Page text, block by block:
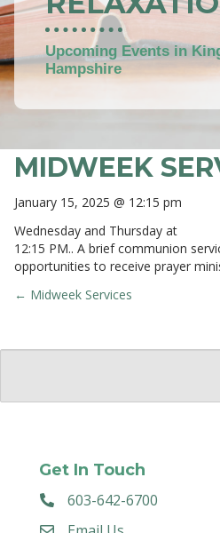
Upcoming Events in
Hampshire
MIDWEEK
January 15, 2025 @ 12:15 pm
Wednesday and Thursday at
12:15 PM.. A brief communion
opportunities to receive prayer
POSTS
NAVIGATION
← Midweek Services
Get In Touch
603-642-6700